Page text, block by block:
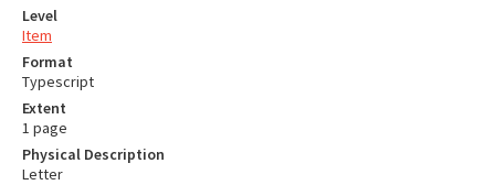
Level
Item
Format
Typescript
Extent
1 page
Physical Description
Letter